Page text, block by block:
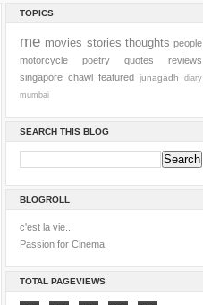
TOPICS
me movies stories thoughts people
motorcycle
poetry quotes
reviews
singapore chawl featured junagadh
diary
mumbai
SEARCH THIS BLOG
BLOGROLL
c'est la vie...
Passion for Cinema
TOTAL PAGEVIEWS